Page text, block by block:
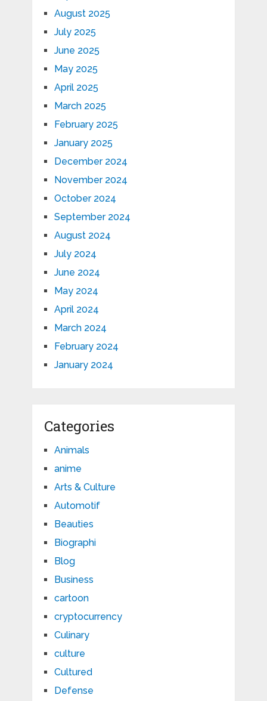
August 2025
July 2025
June 2025
May 2025
April 2025
March 2025
February 2025
January 2025
December 2024
November 2024
October 2024
September 2024
August 2024
July 2024
June 2024
May 2024
April 2024
March 2024
February 2024
January 2024
Categories
Animals
anime
Arts & Culture
Automotif
Beauties
Biographi
Blog
Business
cartoon
cryptocurrency
Culinary
culture
Cultured
Defense